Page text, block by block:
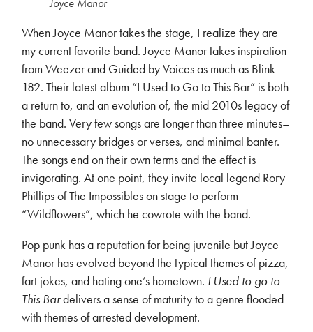
Joyce Manor
When Joyce Manor takes the stage, I realize they are
my current favorite band. Joyce Manor takes inspiration
from Weezer and Guided by Voices as much as Blink
182. Their latest album “I Used to Go to This Bar” is both
a return to, and an evolution of, the mid 2010s legacy of
the band. Very few songs are longer than three minutes–
no unnecessary bridges or verses, and minimal banter.
The songs end on their own terms and the effect is
invigorating. At one point, they invite local legend Rory
Phillips of The Impossibles on stage to perform
“Wildflowers”, which he cowrote with the band.
Pop punk has a reputation for being juvenile but Joyce
Manor has evolved beyond the typical themes of pizza,
fart jokes, and hating one’s hometown. I Used to go to
This Bardelivers a sense of maturity to a genre flooded
with themes of arrested development.